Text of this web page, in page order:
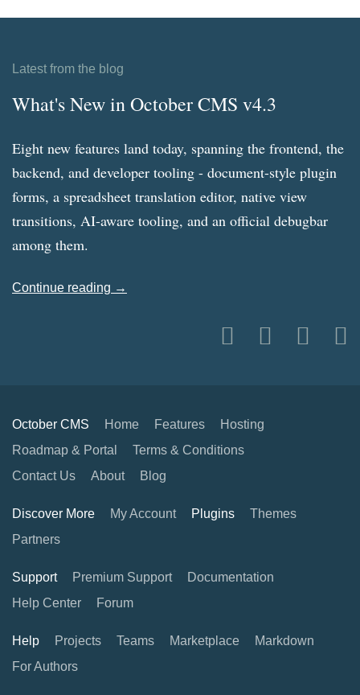
Latest from the blog
What's New in October CMS v4.3
Eight new features land today, spanning the frontend, the
backend, and developer tooling - document-style plugin
forms, a spreadsheet translation editor, native view
transitions, AI-aware tooling, and an official debugbar
among them.
Continue reading →
October CMS Home Features
Hosting
Roadmap & Portal
Terms & Conditions
Contact Us
About Blog
Discover More My Account Plugins
Themes
Partners
Support Premium Support
Documentation
Help Center
Forum
Help Projects Teams Marketplace
Markdown
For Authors